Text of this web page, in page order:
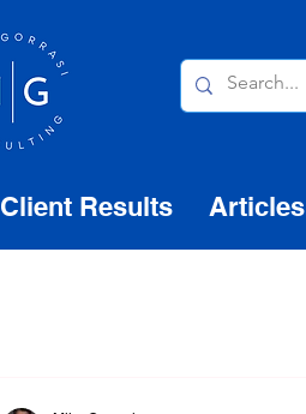
Client Results Articles